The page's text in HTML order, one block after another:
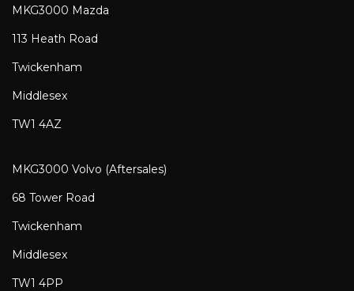
MKG3000 Mazda
113 Heath Road
Twickenham
Middlesex
TW1 4AZ
MKG3000 Volvo (Aftersales)
68 Tower Road
Twickenham
Middlesex
TW1 4PP